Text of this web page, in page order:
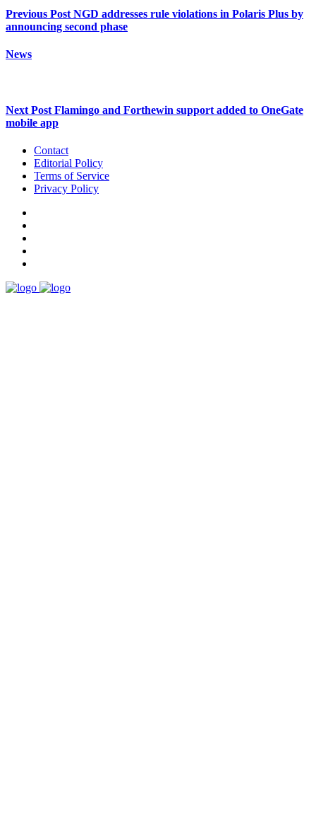
Previous Post NGD addresses rule violations in Polaris Plus by
announcing second phase
News
Next Post Flamingo and Forthewin support added to OneGate
mobile app
Contact
Editorial Policy
Terms of Service
Privacy Policy